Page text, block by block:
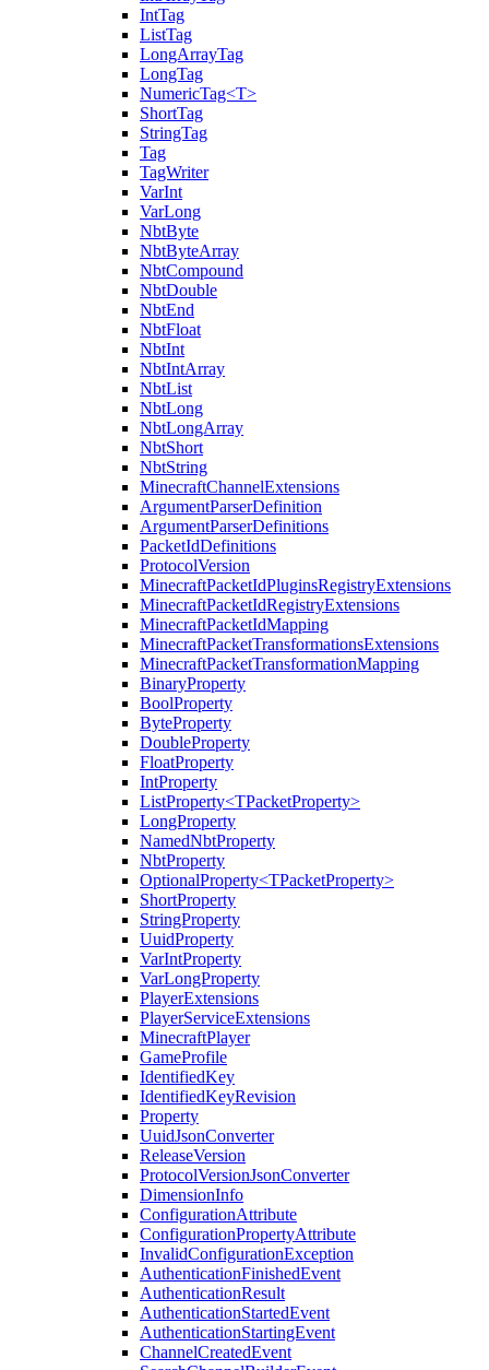
IntTag
ListTag
LongArrayTag
LongTag
NumericTag<T>
ShortTag
StringTag
Tag
TagWriter
VarInt
VarLong
NbtByte
NbtByteArray
NbtCompound
NbtDouble
NbtEnd
NbtFloat
NbtInt
NbtIntArray
NbtList
NbtLong
NbtLongArray
NbtShort
NbtString
MinecraftChannelExtensions
ArgumentParserDefinition
ArgumentParserDefinitions
PacketIdDefinitions
ProtocolVersion
MinecraftPacketIdPluginsRegistryExtensions
MinecraftPacketIdRegistryExtensions
MinecraftPacketIdMapping
MinecraftPacketTransformationsExtensions
MinecraftPacketTransformationMapping
BinaryProperty
BoolProperty
ByteProperty
DoubleProperty
FloatProperty
IntProperty
ListProperty<TPacketProperty>
LongProperty
NamedNbtProperty
NbtProperty
OptionalProperty<TPacketProperty>
ShortProperty
StringProperty
UuidProperty
VarIntProperty
VarLongProperty
PlayerExtensions
PlayerServiceExtensions
MinecraftPlayer
GameProfile
IdentifiedKey
IdentifiedKeyRevision
Property
UuidJsonConverter
ReleaseVersion
ProtocolVersionJsonConverter
DimensionInfo
ConfigurationAttribute
ConfigurationPropertyAttribute
InvalidConfigurationException
AuthenticationFinishedEvent
AuthenticationResult
AuthenticationStartedEvent
AuthenticationStartingEvent
ChannelCreatedEvent